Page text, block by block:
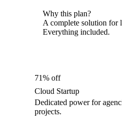
Why this plan?
A complete solution for
Everything included.
71% off
Cloud Startup
Dedicated power for
projects.